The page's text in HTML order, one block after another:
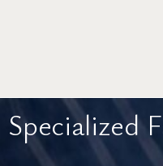
Specialized